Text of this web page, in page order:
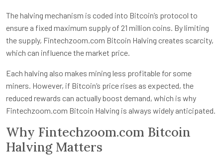
The halving mechanism is coded into Bitcoin’s protocol to
ensure a fixed maximum supply of 21 million coins. By limiting
the supply, Fintechzoom.com Bitcoin Halving creates scarcity,
which can influence the market price.
Each halving also makes mining less profitable for some
miners. However, if Bitcoin’s price rises as expected, the
reduced rewards can actually boost demand, which is why
Fintechzoom.com Bitcoin Halving is always widely anticipated.
Why Fintechzoom.com Bitcoin
Halving Matters